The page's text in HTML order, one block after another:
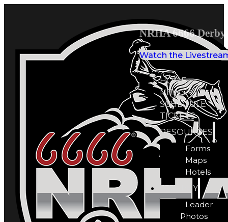
NRHA 6666
Watch the
HOME
NEWS
SCHEDULE
TICKETS
RESOURCES
Forms
Maps
Hotels
GALLERY
Leader
Photos